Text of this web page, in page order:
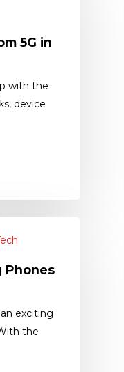
5G in
with the
device
Phones
exciting
the